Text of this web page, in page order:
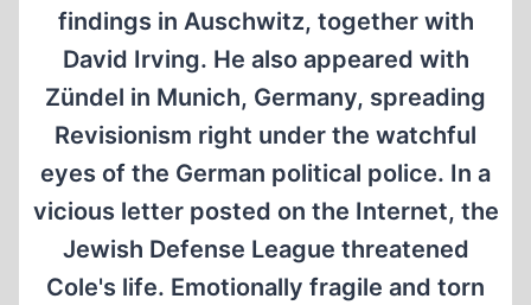
findings in Auschwitz, together with
David Irving. He also appeared with
Zündel in Munich, Germany, spreading
Revisionism right under the watchful
eyes of the German political police. In a
vicious letter posted on the Internet, the
Jewish Defense League threatened
Cole's life. Emotionally fragile and torn